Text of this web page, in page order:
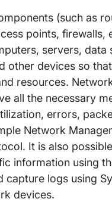
(such as
points, firewalls,
servers, data
other devices so
resources.
all the necessary
errors,
Network
It is also
information using
capture logs using
devices.